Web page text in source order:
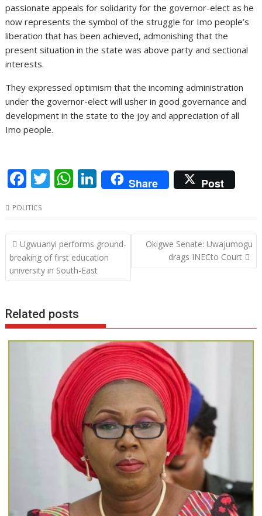
passionate appeals for solidarity for the governor-elect as he
now represents the symbol of the struggle for Imo people’s
liberation that has been achieved, admonishing that the
present situation in the state was above party and sectional
interests.
They expressed optimism that the incoming administration
under the governor-elect will usher in good governance and
development in the state to the joy and appreciation of all
Imo people.
F
e
b
o
o
T
itt
er
W
at
s
A
p
Li
n
k
e
dI
n
Share Post
POLITICS
Post
navigation
Ugwuanyi performs ground-
breaking of first education
university in South-East
Okigwe Senate: Uwajumogu
drags INECto Court
Related posts